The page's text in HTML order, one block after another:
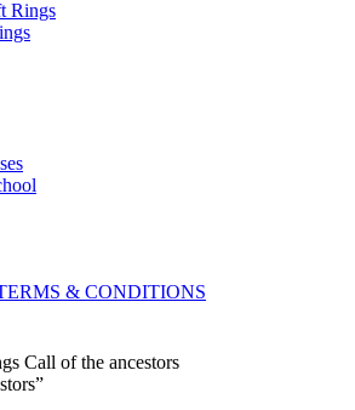
Rings
& CONDITIONS